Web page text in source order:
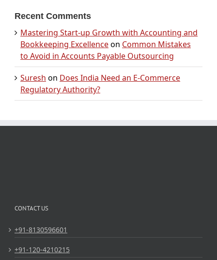
Recent Comments
Mastering Start-up Growth with Accounting and
Bookkeeping Excellenceon Common Mistakes
to Avoid in Accounts Payable Outsourcing
Suresh on Does India Need an E-Commerce
Regulatory Authority?
CONTACT US
+91-8130596601
+91-120-4210215